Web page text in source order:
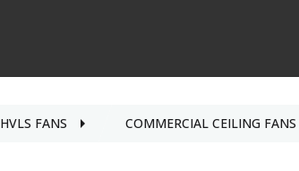
HVLS FANS COMMERCIAL CEILING FANS